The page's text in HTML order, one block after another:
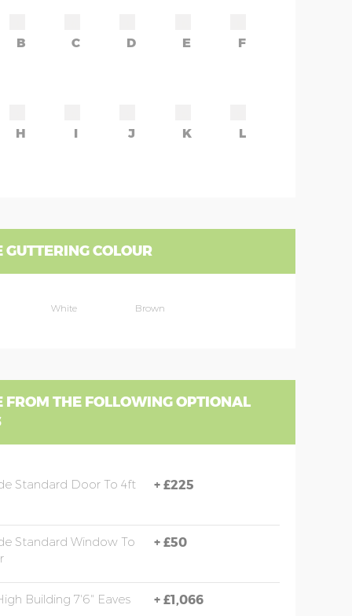
B C D E F
H I J K L
GUTTERING COLOUR
White Brown
FROM THE FOLLOWING OPTIONAL
Standard Door To 4ft
+ £225
Standard Window To
+ £50
Building 7'6" Eaves + £1,066